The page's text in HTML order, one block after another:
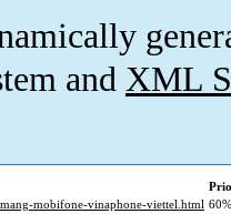
and XML
mobifone-vinaphone-viettel.html 60%